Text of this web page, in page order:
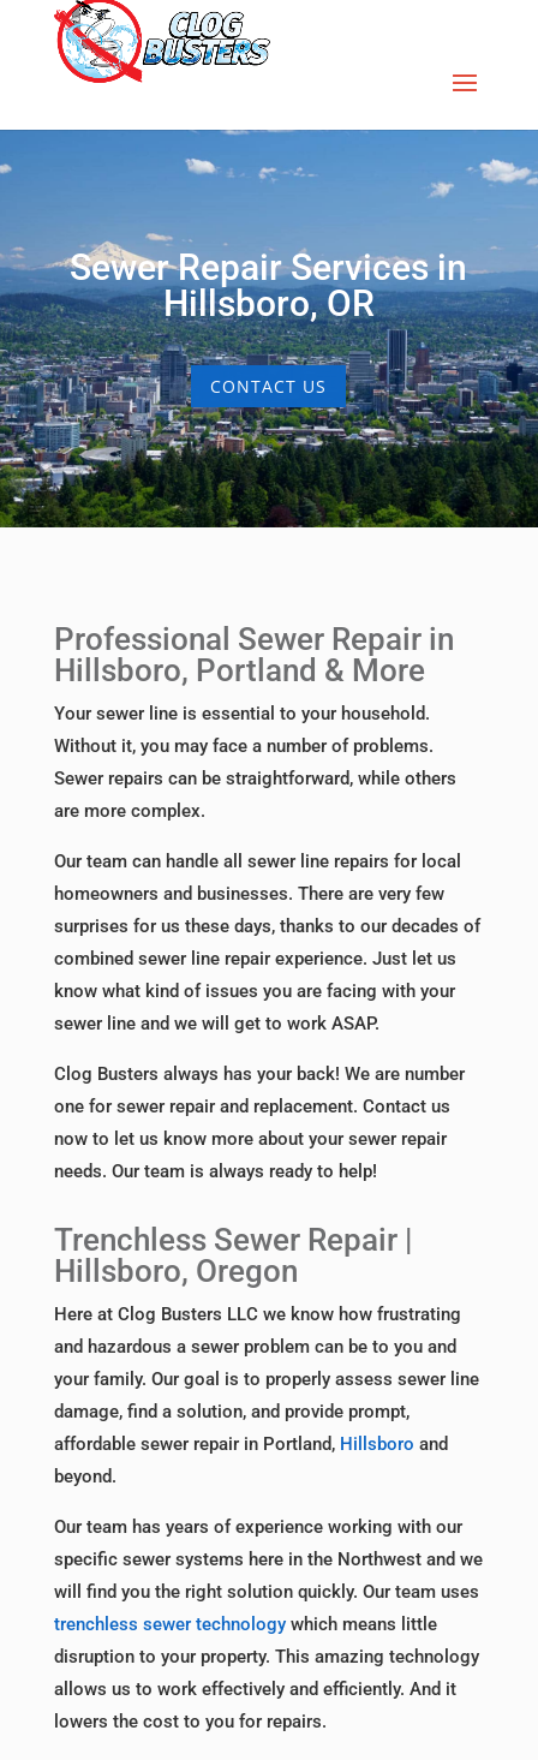
Sewer Repair Services in
Hillsboro, OR
CONTACT US
Professional Sewer Repair in
Hillsboro, Portland & More
Your sewer line is essential to your household.
Without it, you may face a number of problems.
Sewer repairs can be straightforward, while others
are more complex.
Our team can handle all sewer line repairs for local
homeowners and businesses. There are very few
surprises for us these days, thanks to our decades of
combined sewer line repair experience. Just let us
know what kind of issues you are facing with your
sewer line and we will get to work ASAP.
Clog Busters always has your back! We are number
one for sewer repair and replacement. Contact us
now to let us know more about your sewer repair
needs. Our team is always ready to help!
Trenchless Sewer Repair |
Hillsboro, Oregon
Here at Clog Busters LLC we know how frustrating
and hazardous a sewer problem can be to you and
your family. Our goal is to properly assess sewer line
damage, find a solution, and provide prompt,
affordable sewer repair in Portland, Hillsboro and
beyond.
Our team has years of experience working with our
specific sewer systems here in the Northwest and we
will find you the right solution quickly. Our team uses
trenchless sewer technologywhich means little
disruption to your property. This amazing technology
allows us to work effectively and efficiently. And it
lowers the cost to you for repairs.